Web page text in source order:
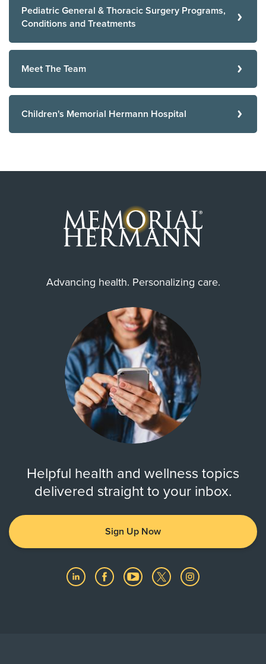
Pediatric General & Thoracic Surgery Programs,
Conditions and Treatments
Meet The Team
Children's Memorial Hermann Hospital
Advancing health. Personalizing care.
Helpful health and wellness topics
delivered straight to your inbox.
Sign Up Now